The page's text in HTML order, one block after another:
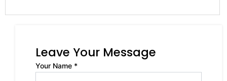
Leave Your Message
Your Name *